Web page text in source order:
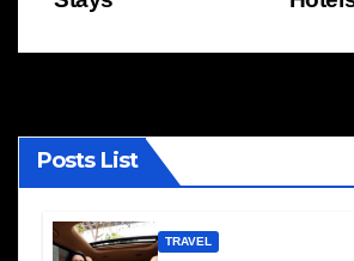
Posts List
TRAVEL